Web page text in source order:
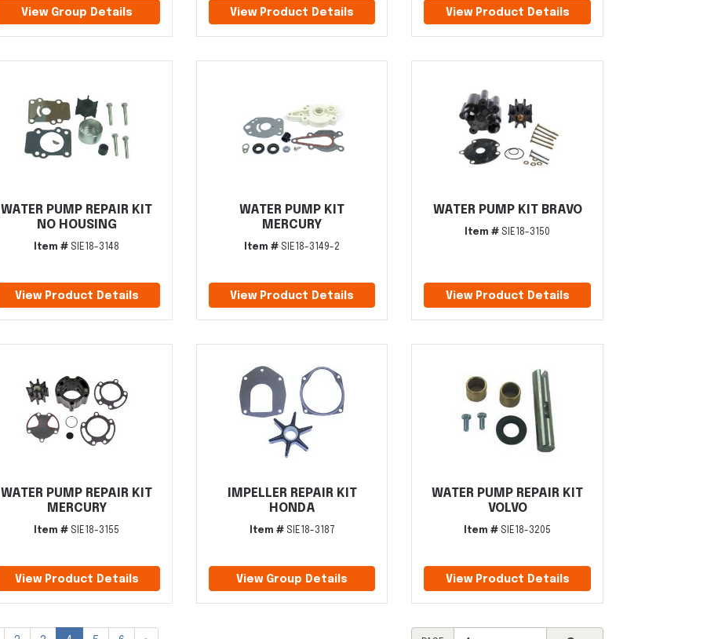
View Group Details View Product Details View Product Details
WATER PUMP REPAIR KIT
NO HOUSING
Item # SIE18-3148
View Product Details
WATER PUMP KIT
MERCURY
Item # SIE18-3149-2
View Product Details
WATER PUMP KIT BRAVO
Item # SIE18-3150
View Product Details
WATER PUMP REPAIR KIT
MERCURY
Item # SIE18-3155
View Product Details
IMPELLER REPAIR KIT
HONDA
Item #SIE18-3187
View Group Details
WATER PUMP REPAIR KIT
VOLVO
Item # SIE18-3205
View Product Details